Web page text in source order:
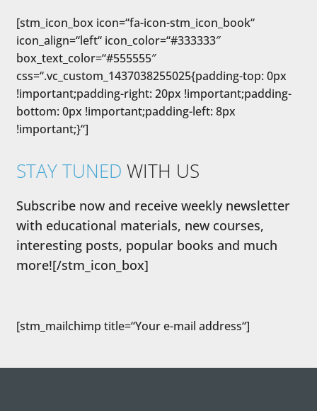
[stm_icon_box icon=“fa-icon-stm_icon_book“
icon_align=“left“ icon_color=“#333333″
box_text_color=“#555555″
css=“.vc_custom_1437038255025{padding-top: 0px
!important;padding-right: 20px !important;padding-
bottom: 0px !important;padding-left: 8px
!important;}“]
STAY TUNED WITH US
Subscribe now and receive weekly newsletter
with educational materials, new courses,
interesting posts, popular books and much
more![/stm_icon_box]
[stm_mailchimp title=“Your e-mail address“]